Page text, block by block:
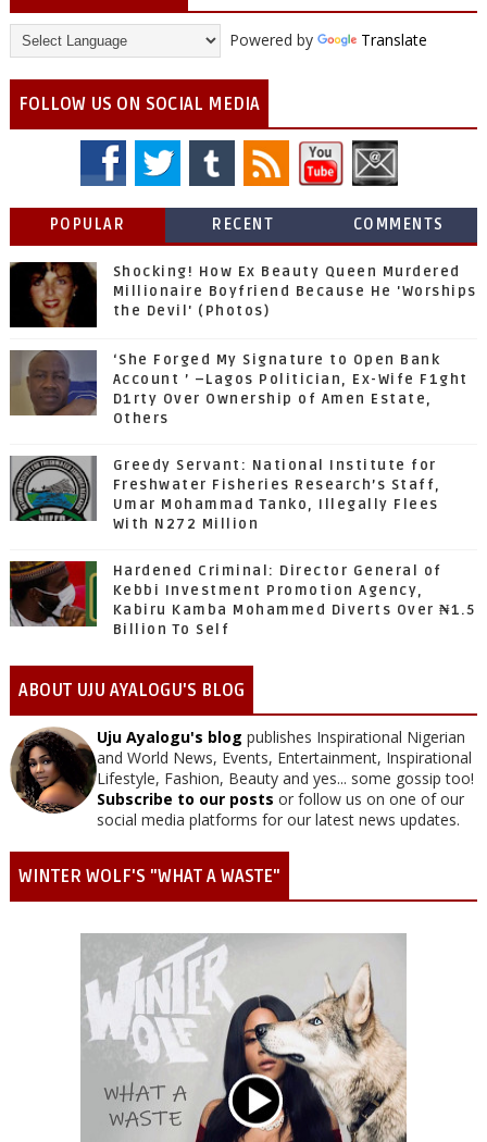
Powered by Translate
FOLLOW US ON SOCIAL MEDIA
POPULAR RECENT COMMENTS
Shocking! How Ex Beauty Queen Murdered
Millionaire Boyfriend Because He 'Worships
the Devil' (Photos)
‘She Forged My Signature to Open Bank
Account ’ –Lagos Politician, Ex-Wife F1ght
D1rty Over Ownership of Amen Estate,
Others
Greedy Servant: National Institute for
Freshwater Fisheries Research’s Staff,
Umar Mohammad Tanko, Illegally Flees
With N272 Million
Hardened Criminal: Director General of
Kebbi Investment Promotion Agency,
Kabiru Kamba Mohammed Diverts Over ₦1.5
Billion To Self
ABOUT UJU AYALOGU'S BLOG
Uju Ayalogu's blog publishes Inspirational Nigerian
and World News, Events, Entertainment, Inspirational
Lifestyle, Fashion, Beauty and yes... some gossip too!
Subscribe to our posts or follow us on one of our
social media platforms for our latest news updates.
WINTER WOLF'S "WHAT A WASTE"